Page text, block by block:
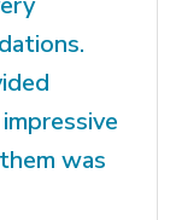
was